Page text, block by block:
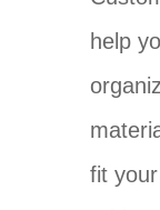
help
fit